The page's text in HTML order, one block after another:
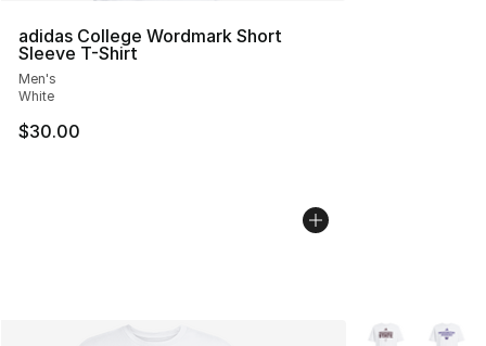
adidas College Wordmark Short
Sleeve T-Shirt
Men's
White
$30.00
More Colors